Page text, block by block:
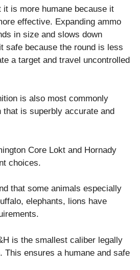
it is more humane because it
effective. Expanding ammo
in size and slows down
safe because the round is less
a target and travel uncontrolled
is also most commonly
that is superbly accurate and
Core Lokt and Hornady
choices.
that some animals especially
elephants, lions have
is the smallest caliber legally
This ensures a humane and safe